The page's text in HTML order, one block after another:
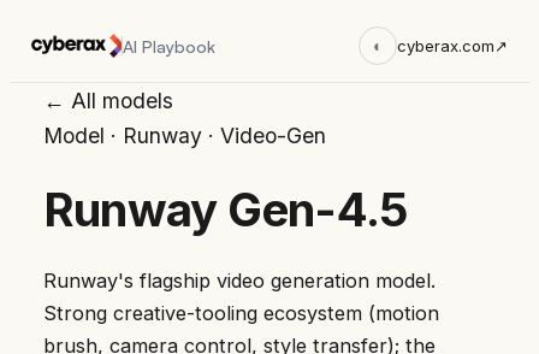
AI Playbook ◐ cyberax.com↗
← All models
Model · Runway · Video-Gen
Runway Gen-4.5
Runway's flagship video generation model.
Strong creative-tooling ecosystem (motion
brush, camera control, style transfer); the